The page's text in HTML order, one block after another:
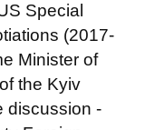
Special
(2017-
Minister of
the Kyiv
discussion -